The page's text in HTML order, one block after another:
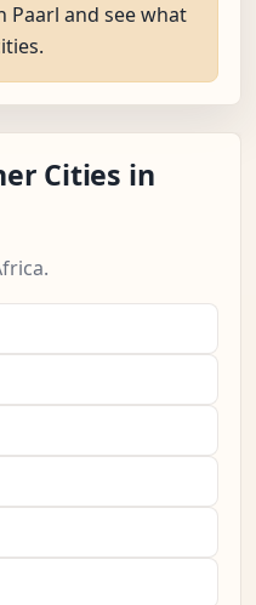
Paarl and see what
Cities in